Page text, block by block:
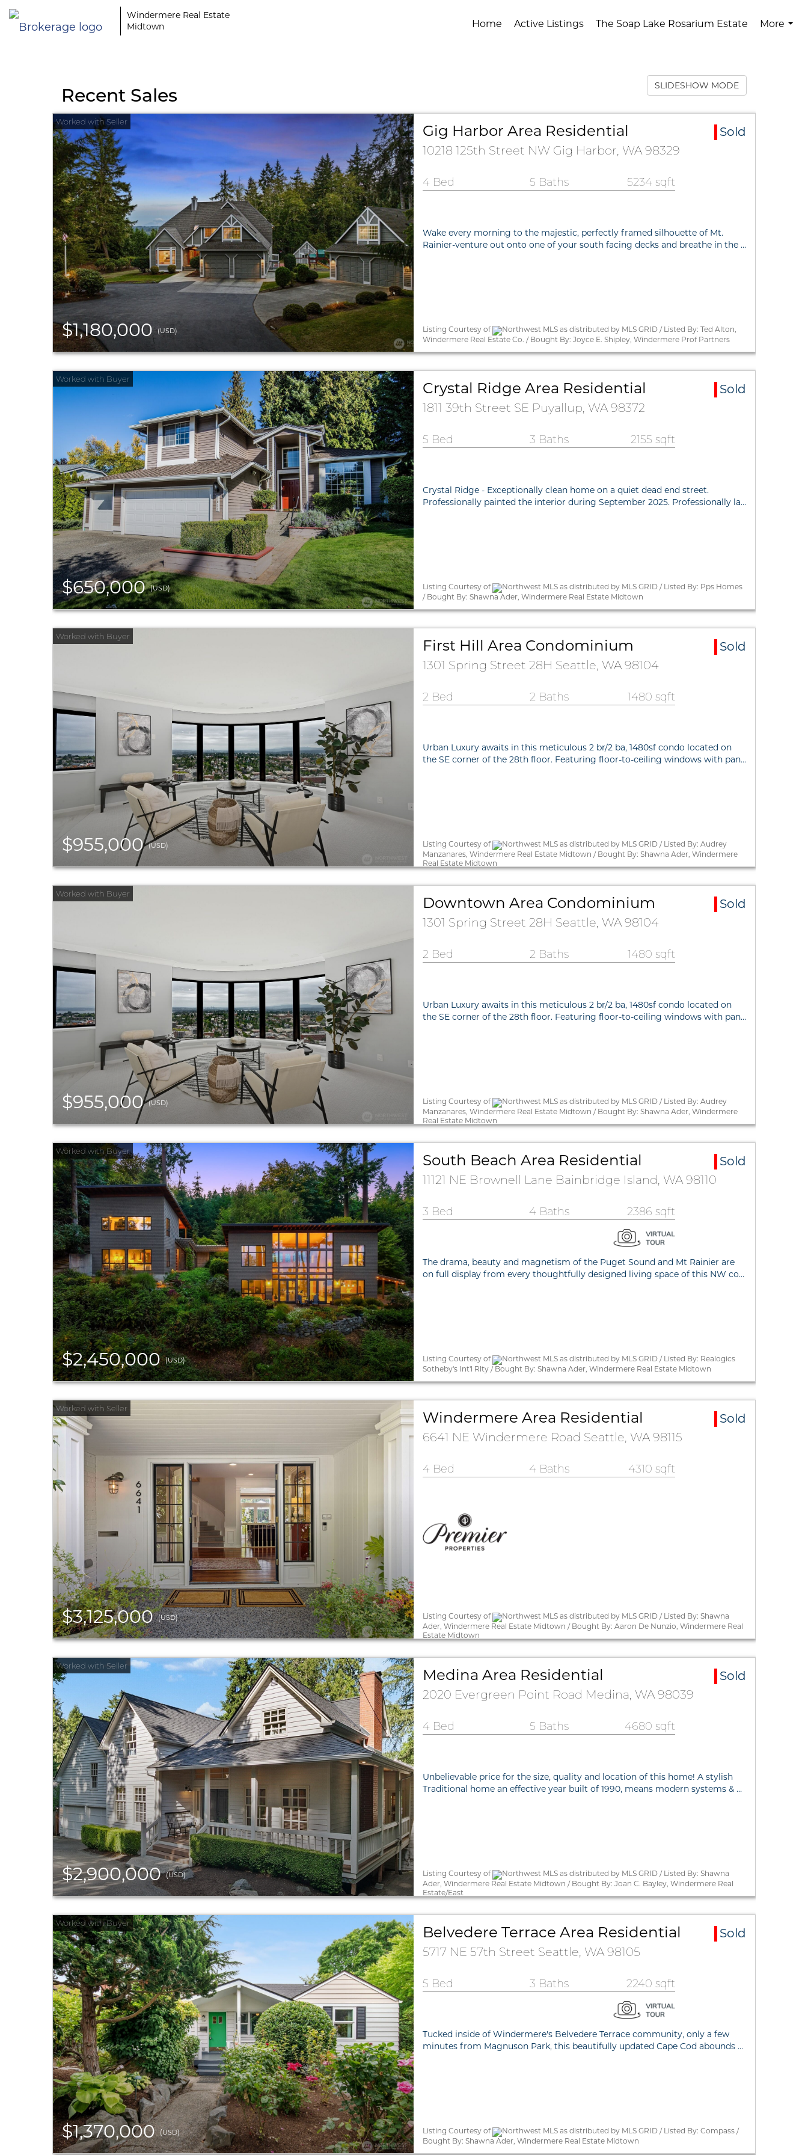
Windermere Real Estate
Midtown
Home Active Listings The Soap Lake Rosarium Estate
More
Recent Sales
SLIDESHOW MODE
$1,180,000(USD)
Gig Harbor Area Residential
Sold
10218 125th Street NW Gig Harbor, WA 98329
4 Bed 5 Baths 5234 sqft
Wake every morning to the majestic, perfectly framed silhouette of Mt.
Rainier-venture out onto one of your south facing decks and breathe in the …
Listing Courtesy of
Northwest MLS as distributed by MLS GRID / Listed By: Ted Alton,
Windermere Real Estate Co. / Bought By: Joyce E. Shipley, Windermere Prof Partners
$650,000(USD)
Crystal Ridge Area Residential
Sold
1811 39th Street SE Puyallup, WA 98372
5 Bed 3 Baths 2155 sqft
Crystal Ridge - Exceptionally clean home on a quiet dead end street.
Professionally painted the interior during September 2025. Professionally la…
Listing Courtesy of
Northwest MLS as distributed by MLS GRID / Listed By: Pps Homes
/ Bought By: Shawna Ader, Windermere Real Estate Midtown
$955,000(USD)
First Hill Area Condominium
Sold
1301 Spring Street 28H Seattle, WA 98104
2 Bed 2 Baths 1480 sqft
Urban Luxury awaits in this meticulous 2 br/2 ba, 1480sf condo located on
the SE corner of the 28th floor. Featuring floor-to-ceiling windows with pan…
Listing Courtesy of
Northwest MLS as distributed by MLS GRID / Listed By: Audrey
Manzanares, Windermere Real Estate Midtown / Bought By: Shawna Ader, Windermere
Real Estate Midtown
$955,000(USD)
Downtown Area Condominium
Sold
1301 Spring Street 28H Seattle, WA 98104
2 Bed 2 Baths 1480 sqft
Urban Luxury awaits in this meticulous 2 br/2 ba, 1480sf condo located on
the SE corner of the 28th floor. Featuring floor-to-ceiling windows with pan…
Listing Courtesy of
Northwest MLS as distributed by MLS GRID / Listed By: Audrey
Manzanares, Windermere Real Estate Midtown / Bought By: Shawna Ader, Windermere
Real Estate Midtown
$2,450,000(USD)
South Beach Area Residential
Sold
11121 NE Brownell Lane Bainbridge Island, WA 98110
3 Bed 4 Baths 2386 sqft
The drama, beauty and magnetism of the Puget Sound and Mt Rainier are
on full display from every thoughtfully designed living space of this NW co…
Listing Courtesy of
Northwest MLS as distributed by MLS GRID / Listed By: Realogics
Sotheby's Int'l Rlty / Bought By: Shawna Ader, Windermere Real Estate Midtown
$3,125,000(USD)
Windermere Area Residential
Sold
6641 NE Windermere Road Seattle, WA 98115
4 Bed 4 Baths 4310 sqft
Listing Courtesy of
Northwest MLS as distributed by MLS GRID / Listed By: Shawna
Ader, Windermere Real Estate Midtown / Bought By: Aaron De Nunzio, Windermere Real
Estate Midtown
$2,900,000(USD)
Medina Area Residential
Sold
2020 Evergreen Point Road Medina, WA 98039
4 Bed 5 Baths 4680 sqft
Unbelievable price for the size, quality and location of this home! A stylish
Traditional home an effective year built of 1990, means modern systems & …
Listing Courtesy of
Northwest MLS as distributed by MLS GRID / Listed By: Shawna
Ader, Windermere Real Estate Midtown / Bought By: Joan C. Bayley, Windermere Real
Estate/East
$1,370,000(USD)
Belvedere Terrace Area Residential
Sold
5717 NE 57th Street Seattle, WA 98105
5 Bed 3 Baths 2240 sqft
Tucked inside of Windermere's Belvedere Terrace community, only a few
minutes from Magnuson Park, this beautifully updated Cape Cod abounds …
Listing Courtesy of
Northwest MLS as distributed by MLS GRID / Listed By: Compass /
Bought By: Shawna Ader, Windermere Real Estate Midtown